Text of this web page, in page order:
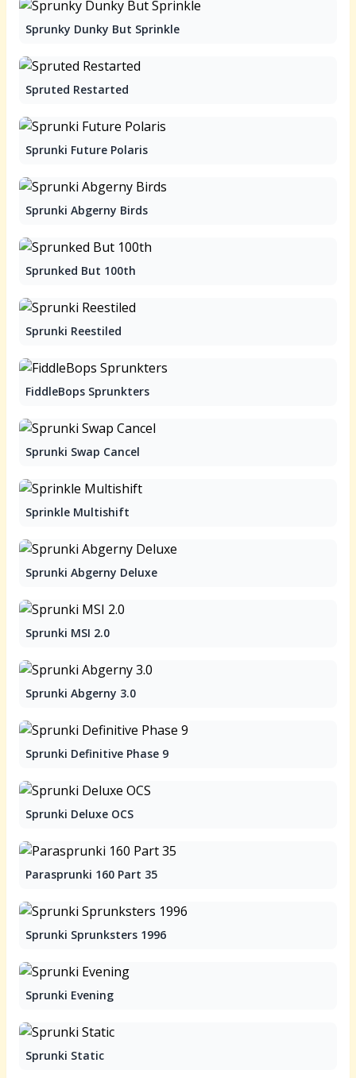
Sprunky Dunky But Sprinkle
Spruted Restarted
Sprunki Future Polaris
Sprunki Abgerny Birds
Sprunked But 100th
Sprunki Reestiled
FiddleBops Sprunkters
Sprunki Swap Cancel
Sprinkle Multishift
Sprunki Abgerny Deluxe
Sprunki MSI 2.0
Sprunki Abgerny 3.0
Sprunki Definitive Phase 9
Sprunki Deluxe OCS
Parasprunki 160 Part 35
Sprunki Sprunksters 1996
Sprunki Evening
Sprunki Static